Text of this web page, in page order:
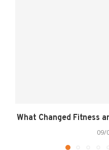
What Changed Fitness
09/